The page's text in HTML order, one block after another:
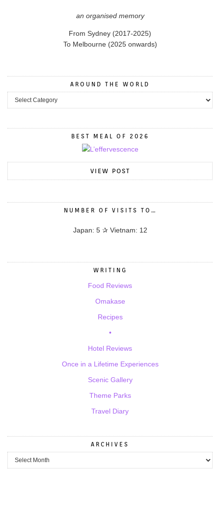
an organised memory
From Sydney (2017-2025)
To Melbourne (2025 onwards)
AROUND THE WORLD
Around the World
BEST MEAL OF 2026
VIEW POST
NUMBER OF VISITS TO…
Japan: 5 ✰ Vietnam: 12
WRITING
Food Reviews
Omakase
Recipes
•
Hotel Reviews
Once in a Lifetime Experiences
Scenic Gallery
Theme Parks
Travel Diary
ARCHIVES
Archives